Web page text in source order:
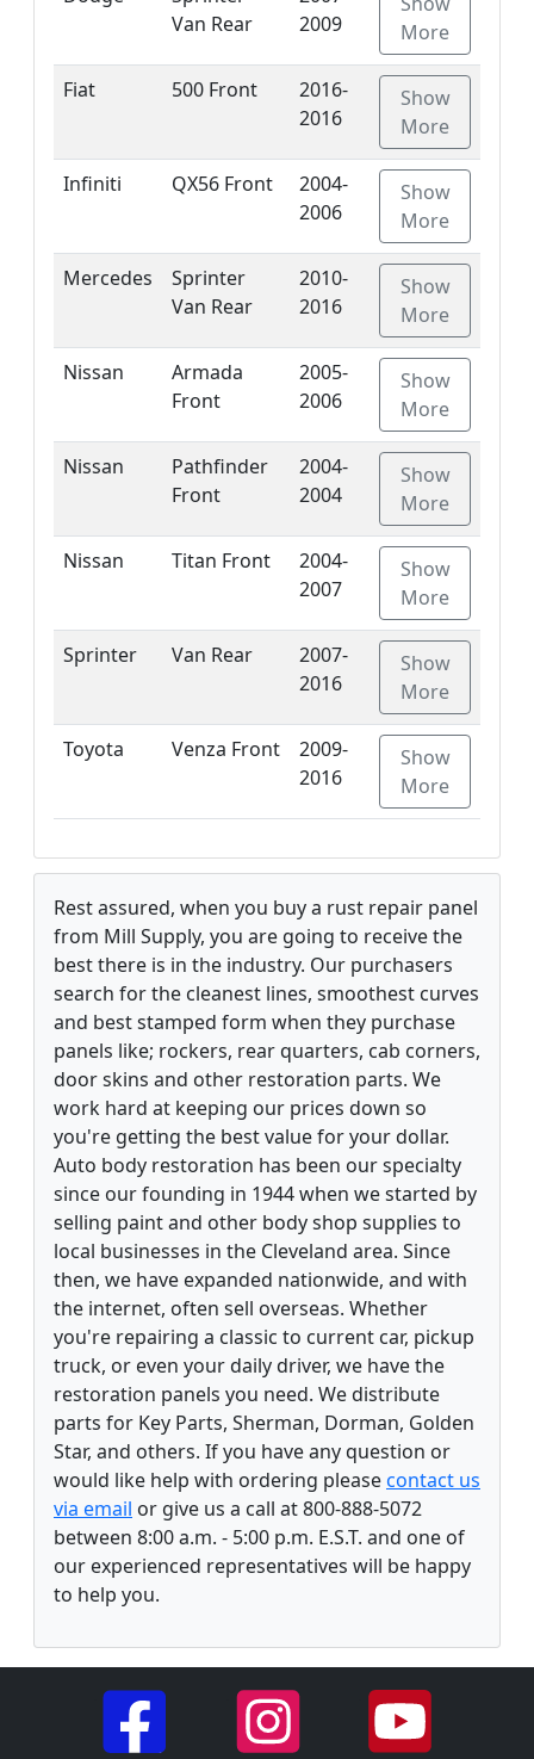
Van Rear
2009
More
Fiat 500 Front
2016-
2016
Show
More
Infiniti QX56 Front
2004-
2006
Show
More
Mercedes
Sprinter
Van Rear
2010-
2016
Show
More
Nissan
Armada
Front
2005-
2006
Show
More
Nissan
Pathfinder
Front
2004-
2004
Show
More
Nissan Titan Front
2004-
2007
Show
More
Sprinter Van Rear
2007-
2016
Show
More
Toyota Venza Front
2009-
2016
Show
More
Rest assured, when you buy a rust repair panel
from Mill Supply, you are going to receive the
best there is in the industry. Our purchasers
search for the cleanest lines, smoothest curves
and best stamped form when they purchase
panels like; rockers, rear quarters, cab corners,
door skins and other restoration parts. We
work hard at keeping our prices down so
you're getting the best value for your dollar.
Auto body restoration has been our specialty
since our founding in 1944 when we started by
selling paint and other body shop supplies to
local businesses in the Cleveland area. Since
then, we have expanded nationwide, and with
the internet, often sell overseas. Whether
you're repairing a classic to current car, pickup
truck, or even your daily driver, we have the
restoration panels you need. We distribute
parts for Key Parts, Sherman, Dorman, Golden
Star, and others. If you have any question or
would like help with ordering pleasecontact us
via email or give us a call at 800-888-5072
between 8:00 a.m. - 5:00 p.m. E.S.T. and one of
our experienced representatives will be happy
to help you.